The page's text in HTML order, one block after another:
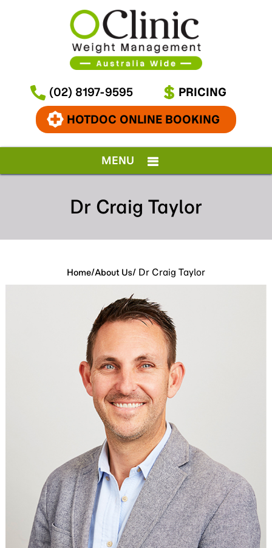
(02) 8197-9595
PRICING
HOTDOC ONLINE BOOKING
MENU
Dr Craig Taylor
Home/About Us/ Dr Craig Taylor